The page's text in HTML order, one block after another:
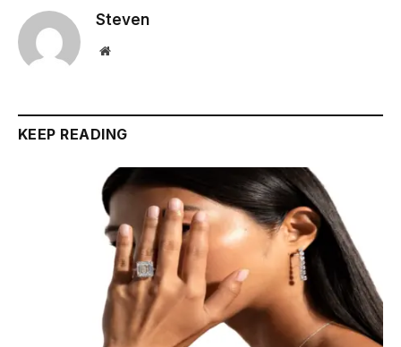
Steven
Website
KEEP READING